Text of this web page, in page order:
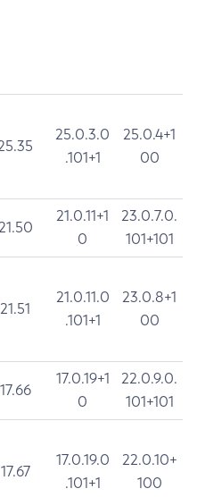
25.0.3.0
.101+1
25.0.4+1
00
21.0.11+1
0
23.0.7.0.
101+101
21.51
21.0.11.0
.101+1
23.0.8+1
00
17.66
17.0.19+1
0
22.0.9.0.
101+101
17.67
17.0.19.0
.101+1
22.0.10+
100